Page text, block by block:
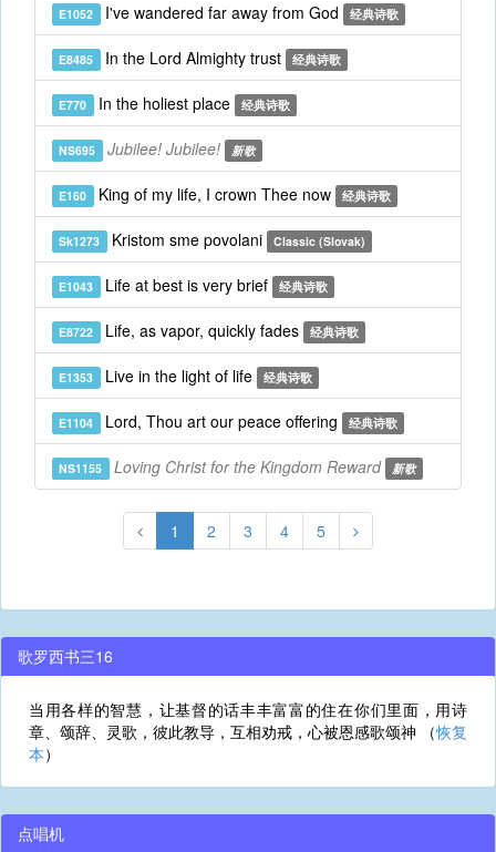
E1052 I've wandered far away from God 经典诗歌
E8485 In the Lord Almighty trust 经典诗歌
E770 In the holiest place 经典诗歌
NS695 Jubilee! Jubilee! 新歌
E160 King of my life, I crown Thee now 经典诗歌
Sk1273 Kristom sme povolani Classic (Slovak)
E1043 Life at best is very brief 经典诗歌
E8722 Life, as vapor, quickly fades 经典诗歌
E1353 Live in the light of life 经典诗歌
E1104 Lord, Thou art our peace offering 经典诗歌
NS1155 Loving Christ for the Kingdom Reward 新歌
1 2 3 4 5
歌罗西书三16
当用各样的智慧，让基督的话丰丰富富的住在你们里面，用诗
章、颂辞、灵歌，彼此教导，互相劝戒，心被恩感歌颂神 （恢复
本）
点唱机